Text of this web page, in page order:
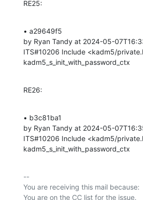
RE25:
• a29649f5
by Ryan Tandy at 2024-05-
ITS#10206 Include <kadm5/
kadm5_s_init_with_password_ctx
RE26:
• b3c81ba1
by Ryan Tandy at 2024-05-
ITS#10206 Include <kadm5/
kadm5_s_init_with_password_ctx
--
You are receiving this mail because: